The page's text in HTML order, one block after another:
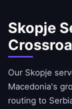
Skopje
Our Skopje
Macedonia's
routing to